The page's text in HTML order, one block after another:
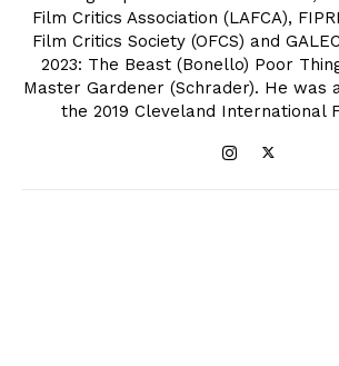
Film Critics Association (LAFCA),
Film Critics Society (OFCS) and
2023: The Beast (Bonello) Poor
Master Gardener (Schrader). He was
the 2019 Cleveland International